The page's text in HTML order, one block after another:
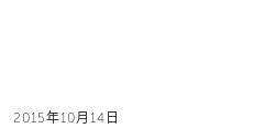
2015年10月14日